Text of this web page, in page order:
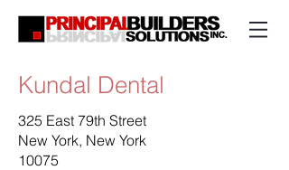
Kundal Dental
325 East 79th Street
New York, New York
10075